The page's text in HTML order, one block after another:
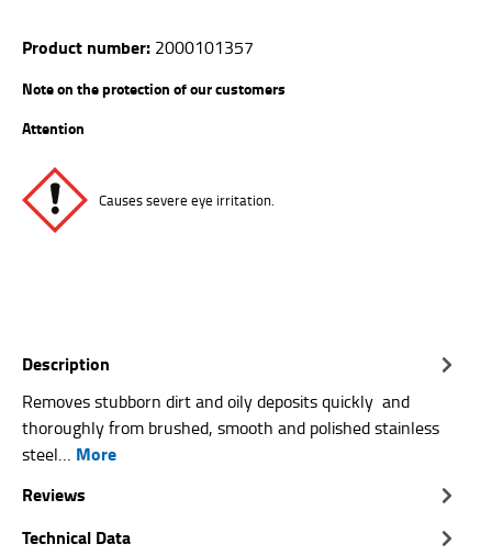
Product number:2000101357
Note on the protection of our customers
Attention
Causes severe eye irritation.
Description
Removes stubborn dirt and oily deposits quickly and
thoroughly from brushed, smooth and polished stainless
steel… More
Reviews
Technical Data